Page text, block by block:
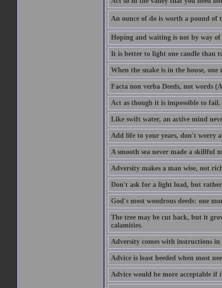
An ounce of do is worth a pound of
Hoping and waiting is not by way
It is better to light one candle than
When the snake is in the house,
Facta non verba Deeds, not words
Act as though it is impossible to fail.
Like swift water, an active mind
Add life to your years, don't worry
A smooth sea never made a skillful
Adversity makes a man wise, not
Don't ask for a light load, but
God's most wondrous deeds: one
The tree may be cut back, but it
calamities.
Adversity comes with instructions in
Advice is least heeded when most
Advice would be more acceptable